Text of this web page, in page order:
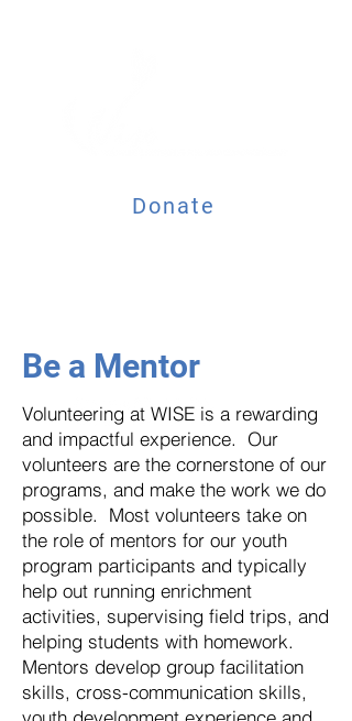
Donate
Be a Mentor
Volunteering at WISE is a rewarding
and impactful experience. Our
volunteers are the cornerstone of our
programs, and make the work we do
possible. Most volunteers take on
the role of mentors for our youth
program participants and typically
help out running enrichment
activities, supervising field trips, and
helping students with homework.
Mentors develop group facilitation
skills, cross-communication skills,